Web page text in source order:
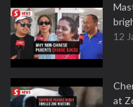
12
at